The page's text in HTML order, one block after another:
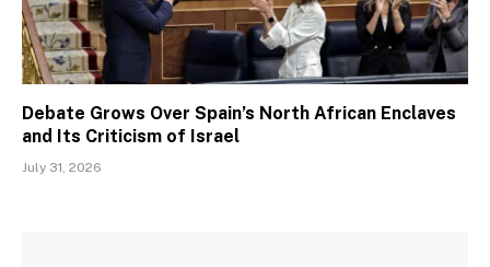
Debate Grows Over Spain’s North African Enclaves
and Its Criticism of Israel
July 31, 2026